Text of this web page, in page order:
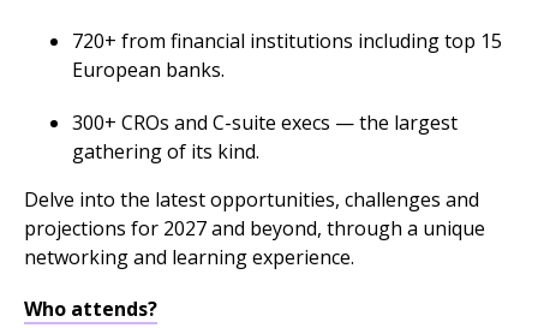
720+ from financial institutions including top 15
European banks.
300+ CROs and C-suite execs — the largest
gathering of its kind.
Delve into the latest opportunities, challenges and
projections for 2027 and beyond, through a unique
networking and learning experience.
Who attends?